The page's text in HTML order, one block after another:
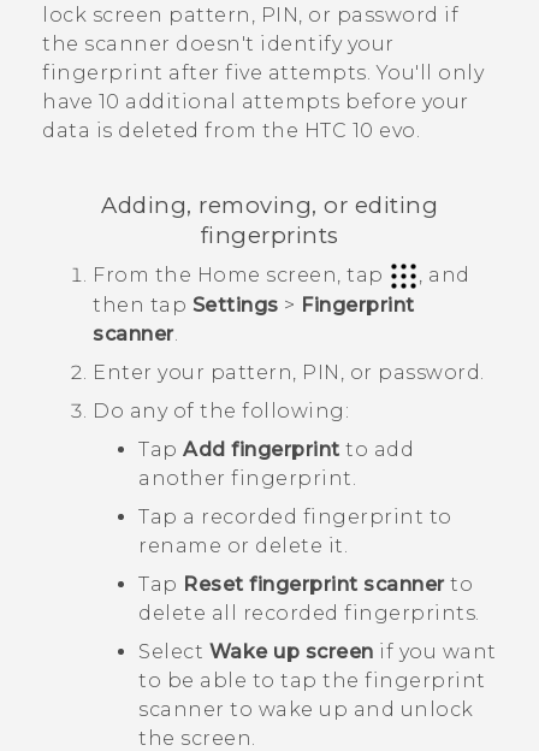
lock screen pattern, PIN, or password if
the scanner doesn't identify your
fingerprint after five attempts. You'll only
have 10 additional attempts before your
data is deleted from the HTC 10 evo.
Adding, removing, or editing
fingerprints
From the Home screen, tap
, and
then tap Settings > Fingerprint
scanner.
Enter your pattern, PIN, or password.
Do any of the following:
Tap Add fingerprint to add
another fingerprint.
Tap a recorded fingerprint to
rename or delete it.
Tap Reset fingerprint scannerto
delete all recorded fingerprints.
Select Wake up screen if you want
to be able to tap the fingerprint
scanner to wake up and unlock
the screen.